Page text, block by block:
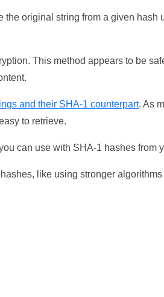
original string from a given hash
This method appears to be
and their SHA-1 counterpart. As
to retrieve.
can use with SHA-1 hashes from
like using stronger algorithms